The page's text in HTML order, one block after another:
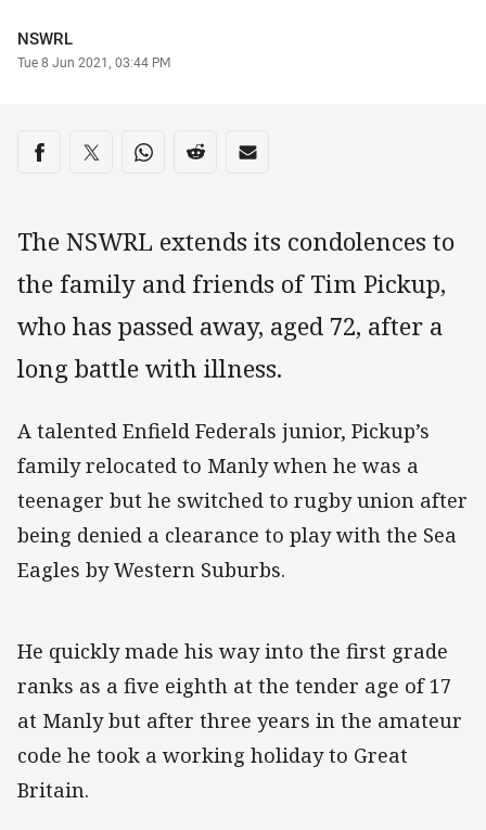
Author
NSWRL
Timestamp
Tue 8 Jun 2021, 03:44 PM
Share on social media
Share via Facebook
Share via Twitter
Share via Whats-app
Share via Reddit
Share via Email
The NSWRL extends its condolences to
the family and friends of Tim Pickup,
who has passed away, aged 72, after a
long battle with illness.
A talented Enfield Federals junior, Pickup’s
family relocated to Manly when he was a
teenager but he switched to rugby union after
being denied a clearance to play with the Sea
Eagles by Western Suburbs.
He quickly made his way into the first grade
ranks as a five eighth at the tender age of 17
at Manly but after three years in the amateur
code he took a working holiday to Great
Britain.